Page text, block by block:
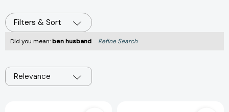
Filters & Sort
Did you mean:ben husband Refine Search
Relevance